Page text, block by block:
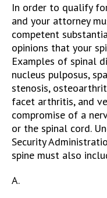
In order to qualify
and your attorney
competent
opinions that your
Examples of spinal
nucleus pulposus,
stenosis,
facet arthritis, and
compromise of a
or the spinal cord.
Security
spine must also
A.